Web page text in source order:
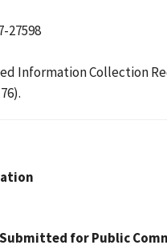
27598
Information Collection
for Public